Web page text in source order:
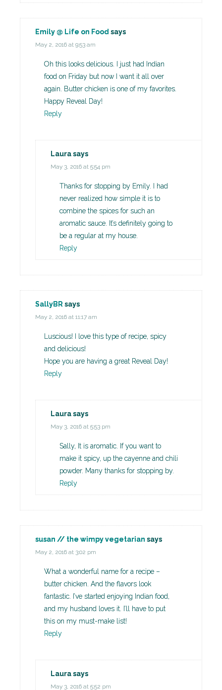
Emily @ Life on Food says
May 2, 2016 at 9:53 am
Oh this looks delicious. I just had Indian
food on Friday but now I want it all over
again. Butter chicken is one of my favorites.
Happy Reveal Day!
Reply
Laurasays
May 3, 2016 at 5:54 pm
Thanks for stopping by Emily. I had
never realized how simple it is to
combine the spices for such an
aromatic sauce. It’s definitely going to
be a regular at my house.
Reply
SallyBR says
May 2, 2016 at 11:17 am
Luscious! I love this type of recipe, spicy
and delicious!
Hope you are having a great Reveal Day!
Reply
Laurasays
May 3, 2016 at 5:53 pm
Sally, It is aromatic. If you want to
make it spicy, up the cayenne and chili
powder. Many thanks for stopping by.
Reply
susan // the wimpy vegetarian says
May 2, 2016 at 3:02 pm
What a wonderful name for a recipe –
butter chicken. And the flavors look
fantastic. I’ve started enjoying Indian food,
and my husband loves it. I’ll have to put
this on my must-make list!
Reply
Laurasays
May 3, 2016 at 5:52 pm